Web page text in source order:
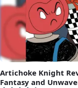
Artichoke Knight
Fantasy and